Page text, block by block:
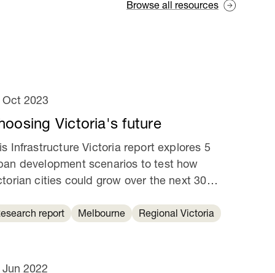
Browse all resources
Victoria's future
Oct 2023
Infrastructure Victoria report explores 5
development scenarios to test how
cities could grow over the next 30
report Melbourne Regional Victoria
Jun 2022